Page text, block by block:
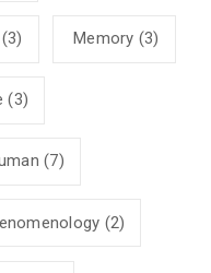
(3) Memory (3)
(3)
(7)
(2)